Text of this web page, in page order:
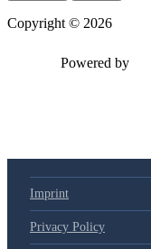
Copyright © 2026
Powered by
Imprint
Privacy Policy